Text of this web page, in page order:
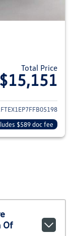
Total Price
$15,151
for 2015 Ford F-
$589 doc fee
Of